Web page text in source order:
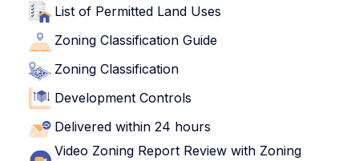
List of Permitted Land Uses
Zoning Classification Guide
Zoning Classification
Development Controls
Delivered within 24 hours
Video Zoning Report Review with Zoning